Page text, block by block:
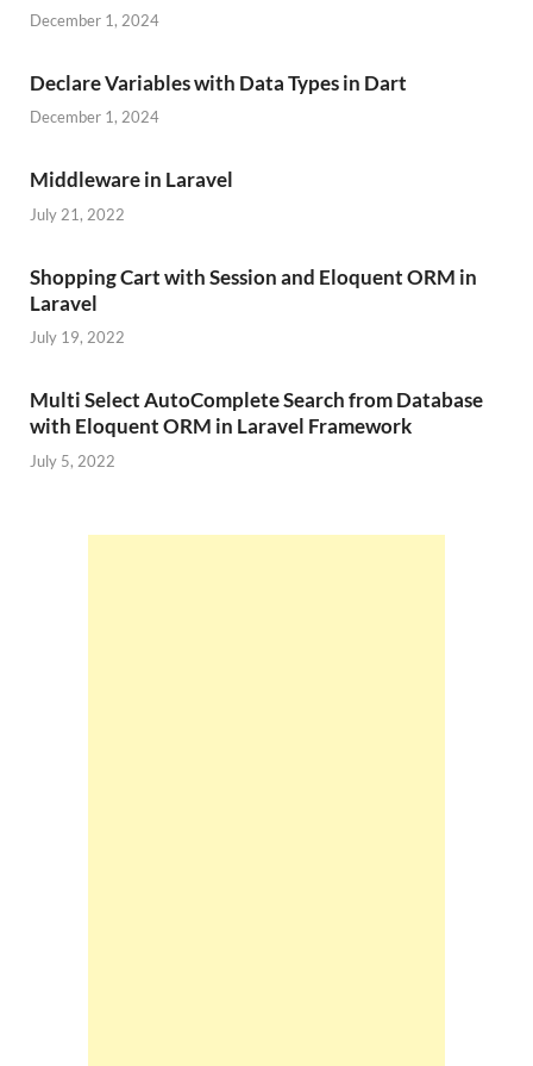
December 1, 2024
Declare Variables with Data Types in Dart
December 1, 2024
Middleware in Laravel
July 21, 2022
Shopping Cart with Session and Eloquent ORM in
Laravel
July 19, 2022
Multi Select AutoComplete Search from Database
with Eloquent ORM in Laravel Framework
July 5, 2022